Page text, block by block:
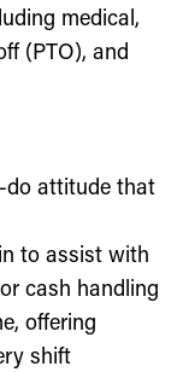
medical,
(PTO), and
do attitude that
to assist with
cash handling
offering
shift